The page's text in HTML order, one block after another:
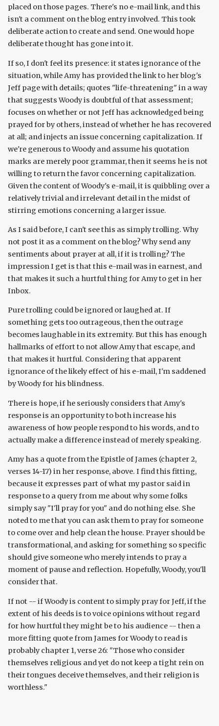
placed on those pages. There's no e-mail link, and this
isn't a comment on the blog entry involved. This took
deliberate action to create and send. One would hope
deliberate thought has gone into it.
If so, I don't feel its presence: it states ignorance of the
situation, while Amy has provided the link to her blog's
Jeff page with details; quotes "life-threatening" in a way
that suggests Woody is doubtful of that assessment;
focuses on whether or not Jeff has acknowledged being
prayed for by others, instead of whether he has recovered
at all; and injects an issue concerning capitalization. If
we're generous to Woody and assume his quotation
marks are merely poor grammar, then it seems he is not
willing to return the favor concerning capitalization.
Given the content of Woody's e-mail, it is quibbling over a
relatively trivial and irrelevant detail in the midst of
stirring emotions concerning a larger issue.
As I said before, I can't see this as simply trolling. Why
not post it as a comment on the blog? Why send any
sentiments about prayer at all, if it is trolling? The
impression I get is that this e-mail was in earnest, and
that makes it such a hurtful thing for Amy to get in her
Inbox.
Pure trolling could be ignored or laughed at. If
something gets too outrageous, then the outrage
becomes laughable in its extremity. But this has enough
hallmarks of effort to not allow Amy that escape, and
that makes it hurtful. Considering that apparent
ignorance of the likely effect of his e-mail, I'm saddened
by Woody for his blindness.
There is hope, if he seriously considers that Amy's
response is an opportunity to both increase his
awareness of how people respond to his words, and to
actually make a difference instead of merely speaking.
Amy has a quote from the Epistle of James (chapter 2,
verses 14-17) in her response, above. I find this fitting,
because it expresses part of what my pastor said in
response to a query from me about why some folks
simply say "I'll pray for you" and do nothing else. She
noted to me that you can ask them to pray for someone
to come over and help clean the house. Prayer should be
transformational, and asking for something so specific
should give someone who merely intends to pray a
moment of pause and reflection. Hopefully, Woody, you'll
consider that.
If not -- if Woody is content to simply pray for Jeff, if the
extent of his deeds is to voice opinions without regard
for how hurtful they might be to his audience -- then a
more fitting quote from James for Woody to read is
probably chapter 1, verse 26: "Those who consider
themselves religious and yet do not keep a tight rein on
their tongues deceive themselves, and their religion is
worthless."